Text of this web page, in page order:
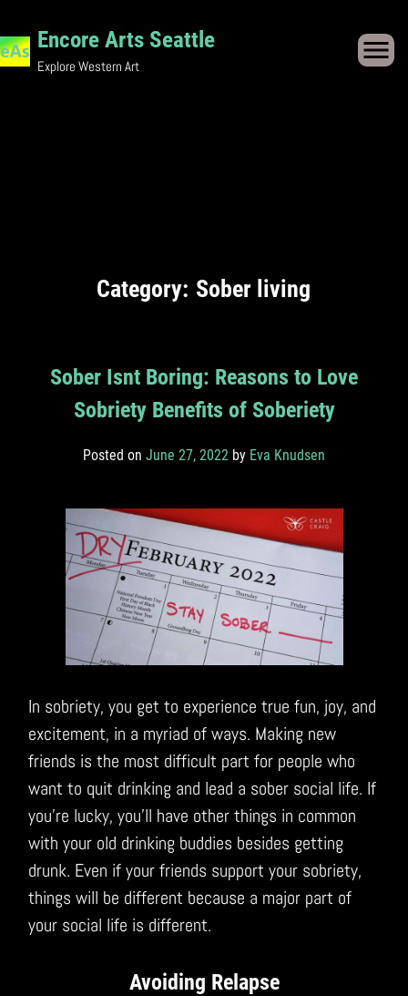
to
content
Encore Arts Seattle
Explore Western Art
Category: Sober living
Sober Isnt Boring: Reasons to Love
Sobriety Benefits of Soberiety
Posted on June 27, 2022 by Eva Knudsen
In sobriety, you get to experience true fun, joy, and
excitement, in a myriad of ways. Making new
friends is the most difficult part for people who
want to quit drinking and lead a sober social life. If
you’re lucky, you’ll have other things in common
with your old drinking buddies besides getting
drunk. Even if your friends support your sobriety,
things will be different because a major part of
your social life is different.
Avoiding Relapse